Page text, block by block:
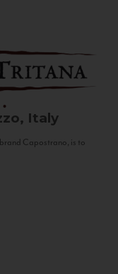
Italy
Capostrano, is to